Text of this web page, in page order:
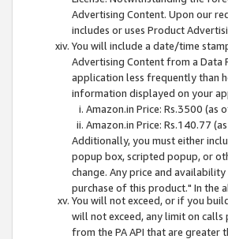
Advertising Content. Upon our
includes or uses Product
You will include a date/time
Advertising Content from a Data
application less frequently than
information displayed on your
Amazon.in Price: Rs.3500
Amazon.in Price: Rs.140.77
Additionally, you must either
popup box, scripted popup, or
change. Any price and
purchase of this product." In the
You will not exceed, or if you
will not exceed, any limit on
from the PA API that are